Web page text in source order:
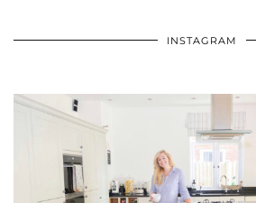
INSTAGRAM